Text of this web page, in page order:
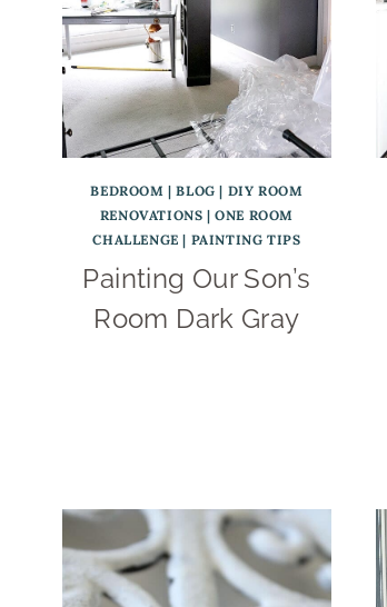
BEDROOM |BLOG | DIY ROOM
RENOVATIONS |ONE ROOM
CHALLENGE | PAINTING TIPS
Painting Our Son’s
Room Dark Gray